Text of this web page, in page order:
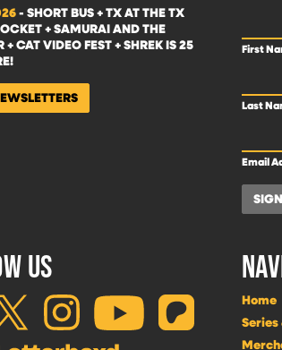
- SHORT BUS + TX AT THE TX
+ SAMURAI AND THE
+ CAT VIDEO FEST + SHREK IS 25
First
Last
Email
US
Home